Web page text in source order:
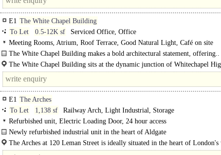
E1 The White Chapel Building
To Let
0.5-12K sf
Serviced Office, Office
Meeting Rooms, Atrium, Roof Terrace, Good Natural Light, Café on site
The White Chapel Building makes a bold architectural statement, offering..
The White Chapel Building sits at the dynamic junction of Whitechapel
and Mansell Street-a landmark location on the..
E1 The Arches
To Let
1,138 sf
Railway Arch, Light Industrial, Storage
Refurbished unit, Electric Loading Door, 24 hour access
Newly refurbished industrial unit in the heart of Aldgate
The Arches offers a newly refurbished space benefiting from..
The Arches at 120 Leman Street is ideally situated in the heart of London's
Whitechapel district, just moments from Aldgate East and..